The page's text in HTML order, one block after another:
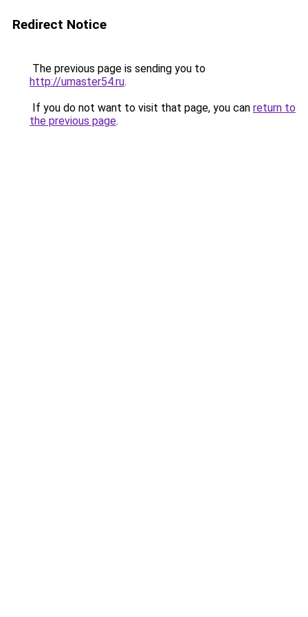
Redirect Notice
The previous page is sending you to
http://umaster54.ru.
If you do not want to visit that page, you can return to
the previous page.